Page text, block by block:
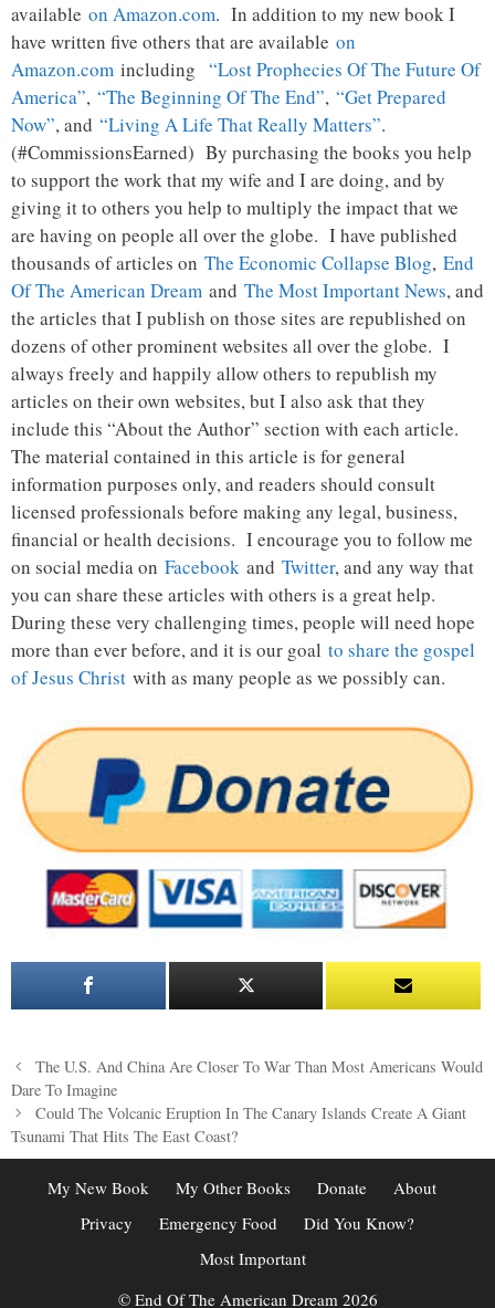
available on Amazon.com. In addition to my new book I
have written five others that are available on
Amazon.com including “Lost Prophecies Of The Future Of
America”, “The Beginning Of The End”, “Get Prepared
Now”, and “Living A Life That Really Matters”.
(#CommissionsEarned) By purchasing the books you help
to support the work that my wife and I are doing, and by
giving it to others you help to multiply the impact that we
are having on people all over the globe. I have published
thousands of articles on The Economic Collapse Blog, End
Of The American Dream and The Most Important News, and
the articles that I publish on those sites are republished on
dozens of other prominent websites all over the globe. I
always freely and happily allow others to republish my
articles on their own websites, but I also ask that they
include this “About the Author” section with each article.
The material contained in this article is for general
information purposes only, and readers should consult
licensed professionals before making any legal, business,
financial or health decisions. I encourage you to follow me
on social media on Facebook and Twitter, and any way that
you can share these articles with others is a great help.
During these very challenging times, people will need hope
more than ever before, and it is our goal to share the gospel
of Jesus Christ with as many people as we possibly can.
Post
navigation
The U.S. And China Are Closer To War Than Most Americans Would
Dare To Imagine
Could The Volcanic Eruption In The Canary Islands Create A Giant
Tsunami That Hits The East Coast?
My New Book My Other Books Donate
About
Privacy
Emergency Food
Did You Know?
Most Important
© End Of The American Dream 2026